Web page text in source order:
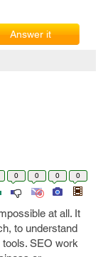
Answer it
0 0 0 0
at all. It
to understand
SEO work